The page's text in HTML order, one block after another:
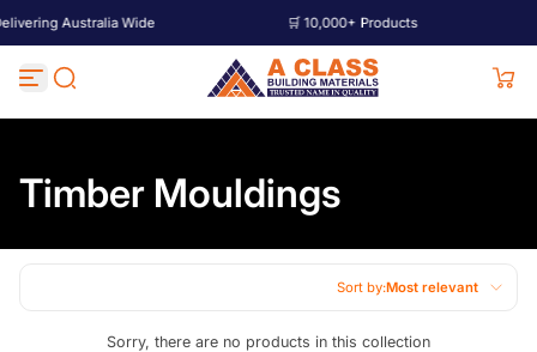
Skip to content
Australia Wide 🛒 10,000+ Products
Timber Mouldings
Sort by:Most relevant
Sorry, there are no products in this collection